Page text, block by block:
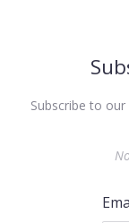
Subscribe to